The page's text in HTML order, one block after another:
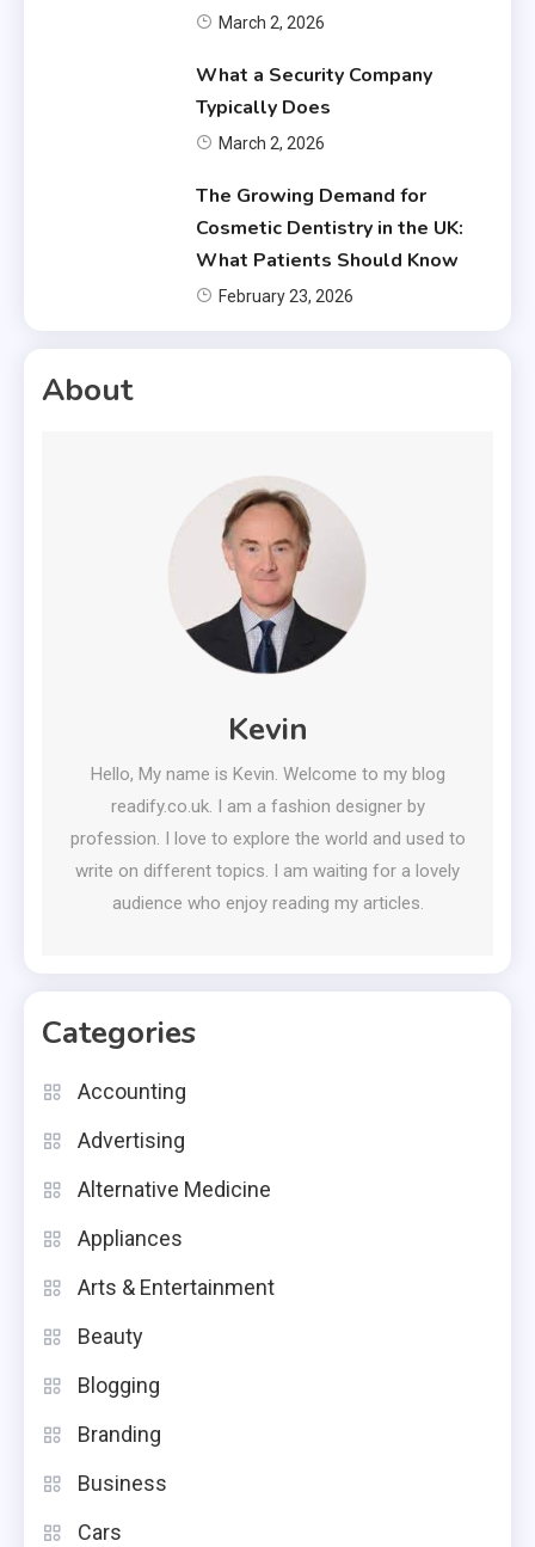
March 2, 2026
What a Security Company
Typically Does
March 2, 2026
The Growing Demand for
Cosmetic Dentistry in the UK:
What Patients Should Know
February 23, 2026
About
Kevin
Hello, My name is Kevin. Welcome to my blog
readify.co.uk. I am a fashion designer by
profession. I love to explore the world and used to
write on different topics. I am waiting for a lovely
audience who enjoy reading my articles.
Categories
Accounting
Advertising
Alternative Medicine
Appliances
Arts & Entertainment
Beauty
Blogging
Branding
Business
Cars